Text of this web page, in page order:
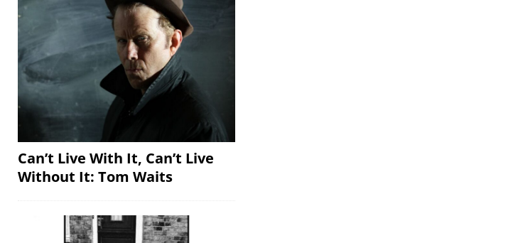
Can’t Live With It, Can’t Live
Without It: Tom Waits